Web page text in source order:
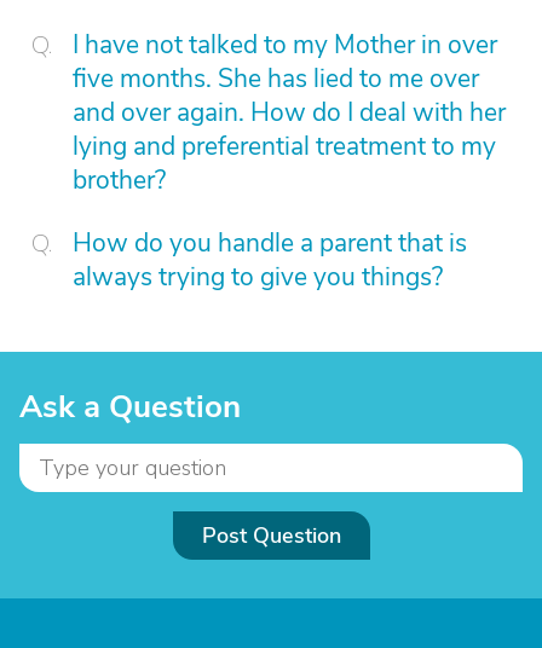
I have not talked to my Mother in over
five months. She has lied to me over
and over again. How do I deal with her
lying and preferential treatment to my
brother?
How do you handle a parent that is
always trying to give you things?
Ask a Question
Post Question